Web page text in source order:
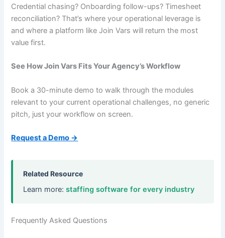
Credential chasing? Onboarding follow-ups? Timesheet
reconciliation? That’s where your operational leverage is
and where a platform like Join Vars will return the most
value first.
See How Join Vars Fits Your Agency’s Workflow
Book a 30-minute demo to walk through the modules
relevant to your current operational challenges, no generic
pitch, just your workflow on screen.
Request a Demo →
Related Resource
Learn more:staffing software for every industry
Frequently Asked Questions